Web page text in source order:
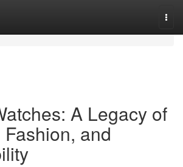
A Legacy of
and